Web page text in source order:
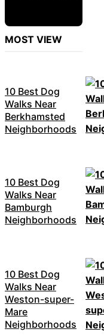
MOST VIEW
10 Best Dog
Walks Near
Berkhamsted
Neighborhoods
10 Best Dog
Walks Near
Bamburgh
Neighborhoods
10 Best Dog
Walks Near
Weston-super-
Mare
Neighborhoods